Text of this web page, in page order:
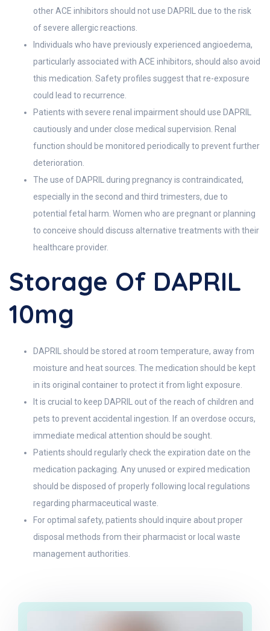
other ACE inhibitors should not use DAPRIL due to the risk
of severe allergic reactions.
Individuals who have previously experienced angioedema,
particularly associated with ACE inhibitors, should also avoid
this medication. Safety profiles suggest that re-exposure
could lead to recurrence.
Patients with severe renal impairment should use DAPRIL
cautiously and under close medical supervision. Renal
function should be monitored periodically to prevent further
deterioration.
The use of DAPRIL during pregnancy is contraindicated,
especially in the second and third trimesters, due to
potential fetal harm. Women who are pregnant or planning
to conceive should discuss alternative treatments with their
healthcare provider.
Storage Of DAPRIL
10mg
DAPRIL should be stored at room temperature, away from
moisture and heat sources. The medication should be kept
in its original container to protect it from light exposure.
It is crucial to keep DAPRIL out of the reach of children and
pets to prevent accidental ingestion. If an overdose occurs,
immediate medical attention should be sought.
Patients should regularly check the expiration date on the
medication packaging. Any unused or expired medication
should be disposed of properly following local regulations
regarding pharmaceutical waste.
For optimal safety, patients should inquire about proper
disposal methods from their pharmacist or local waste
management authorities.